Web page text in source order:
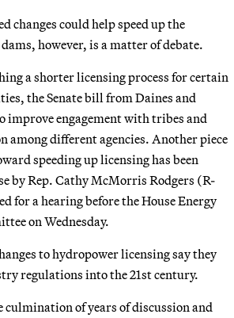
changes could help speed up the
however, is a matter of debate.
a shorter licensing process for certain
the Senate bill from Daines and
improve engagement with tribes and
among different agencies. Another piece
speeding up licensing has been
by Rep. Cathy McMorris Rodgers (R-
for a hearing before the House Energy
on Wednesday.
to hydropower licensing say they
regulations into the 21st century.
of years of discussion and